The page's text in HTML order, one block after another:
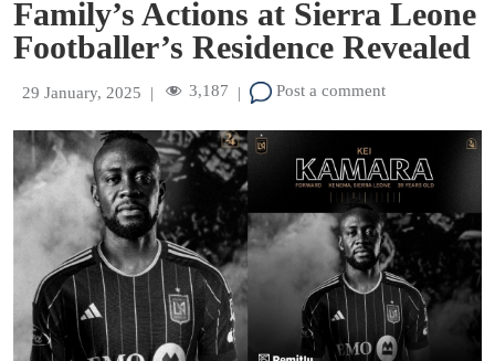
Family’s Actions at Sierra Leone
Footballer’s Residence Revealed
29 January, 2025 | 3,187 | Post a comment